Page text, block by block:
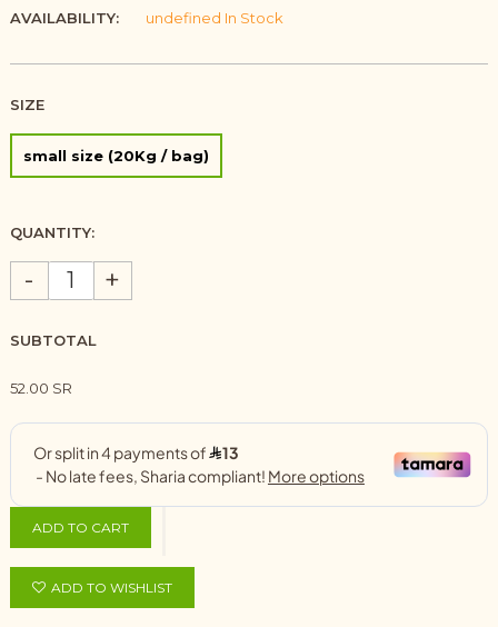
AVAILABILITY:
undefined In Stock
SIZE
small size (20Kg / bag)
QUANTITY:
- +
SUBTOTAL
52.00 SR
ADD TO CART
ADD TO WISHLIST